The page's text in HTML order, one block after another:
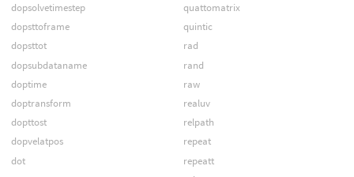
dopsolvetimestep
dopsttoframe
dopsttot
dopsubdataname
doptime
doptransform
dopttost
dopvelatpos
dot
quattomatrix
quintic
rad
rand
raw
realuv
relpath
repeat
repeatt